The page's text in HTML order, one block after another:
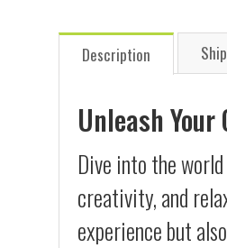
Description
Unleash
Dive into the
creativity, and
experience but